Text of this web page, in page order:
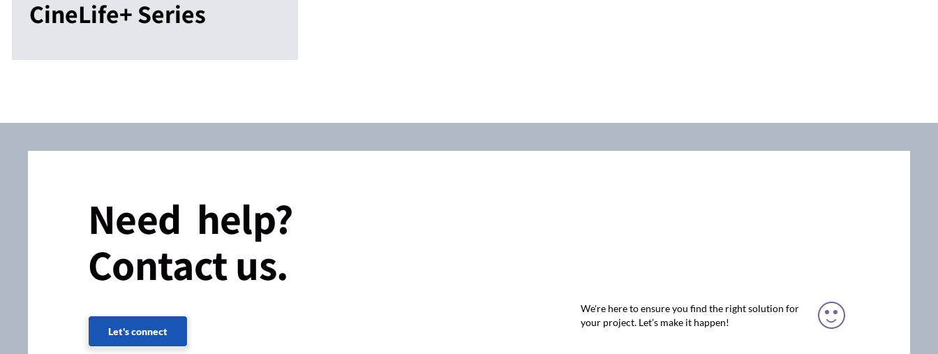
CineLife+ Series
Need help?
Contact us.
Let's connect
We're here to ensure you find the right solution for
your project. Let’s make it happen!